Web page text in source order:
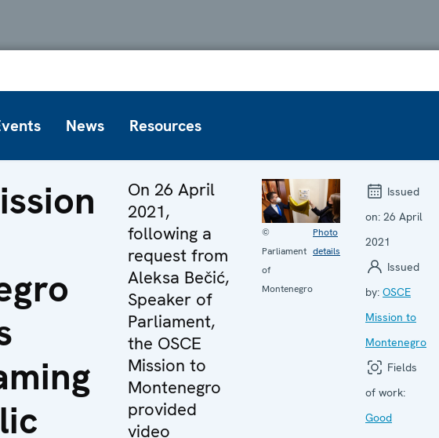
News Resources
On 26 April
2021,
following a
request from
Aleksa Bečić,
Speaker of
Parliament,
the OSCE
Mission to
Montenegro
provided
video
©
Parliament
of
Montenegro
Photo
details
Issued
on: 26 April
2021
Issued
by: OSCE
Mission to
Montenegro
Fields
of work:
Good